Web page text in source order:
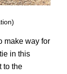
make way for
in this
to the